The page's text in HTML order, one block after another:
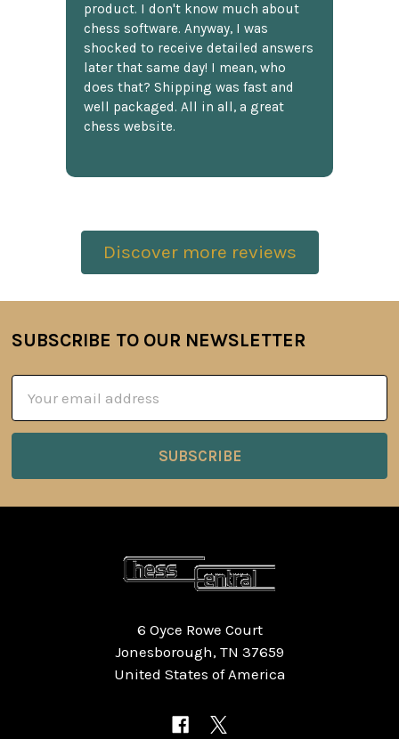
product. I don't know much about
chess software. Anyway, I was
shocked to receive detailed answers
later that same day! I mean, who
does that? Shipping was fast and
well packaged. All in all, a great
chess website.
Discover more reviews
Footer
SUBSCRIBE TO OUR NEWSLETTER
Address
6 Oyce Rowe Court
Jonesborough, TN 37659
United States of America